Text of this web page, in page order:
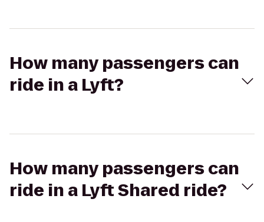
How many passengers can
ride in a Lyft?
How many passengers can
ride in a Lyft Shared ride?